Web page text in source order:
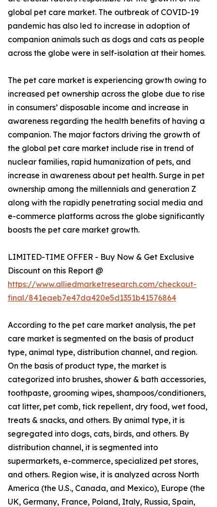
global pet care market. The outbreak of COVID-19
pandemic has also led to increase in adoption of
companion animals such as dogs and cats as people
across the globe were in self-isolation at their homes.
The pet care market is experiencing growth owing to
increased pet ownership across the globe due to rise
in consumers’ disposable income and increase in
awareness regarding the health benefits of having a
companion. The major factors driving the growth of
the global pet care market include rise in trend of
nuclear families, rapid humanization of pets, and
increase in awareness about pet health. Surge in pet
ownership among the millennials and generation Z
along with the rapidly penetrating social media and
e-commerce platforms across the globe significantly
boosts the pet care market growth.
LIMITED-TIME OFFER - Buy Now & Get Exclusive
Discount on this Report @
https://www.alliedmarketresearch.com/checkout-
final/841eaeb7e47da420e5d1351b41576864
According to the pet care market analysis, the pet
care market is segmented on the basis of product
type, animal type, distribution channel, and region.
On the basis of product type, the market is
categorized into brushes, shower & bath accessories,
toothpaste, grooming wipes, shampoos/conditioners,
cat litter, pet comb, tick repellent, dry food, wet food,
treats & snacks, and others. By animal type, it is
segregated into dogs, cats, birds, and others. By
distribution channel, it is segmented into
supermarkets, e-commerce, specialized pet stores,
and others. Region wise, it is analyzed across North
America (the U.S., Canada, and Mexico), Europe (the
UK, Germany, France, Poland, Italy, Russia, Spain,